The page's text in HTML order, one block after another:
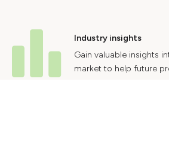
Industry insights
Gain valuable insights
market to help future